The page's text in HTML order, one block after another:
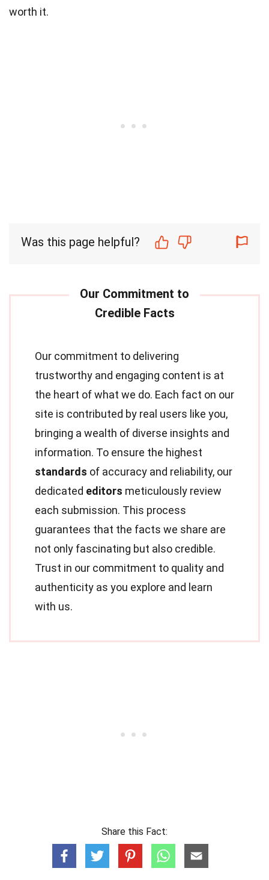
worth it.
Was this page helpful?
Our commitment to delivering
trustworthy and engaging content is at
the heart of what we do. Each fact on our
site is contributed by real users like you,
bringing a wealth of diverse insights and
information. To ensure the highest
standards of accuracy and reliability, our
dedicated editors meticulously review
each submission. This process
guarantees that the facts we share are
not only fascinating but also credible.
Trust in our commitment to quality and
authenticity as you explore and learn
with us.
Share this Fact: